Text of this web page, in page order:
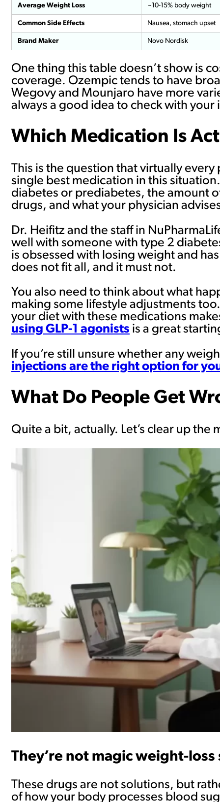
Average Weight Loss ~10-15% body weight
Common Side Effects Nausea, stomach upset
Brand Maker Novo Nordisk
One thing this table doesn’t show is
coverage. Ozempic tends to have
Wegovy and Mounjaro have more
always a good idea to check with
Which Medication Is
This is the question that virtually
single best medication in this
diabetes or prediabetes, the amount
drugs, and what your physician
Dr. Heifitz and the staff in
well with someone with type 2
is obsessed with losing weight and
does not fit all, and it must not.
You also need to think about what
making some lifestyle adjustments
your diet with these medications
using GLP-1 agonists is a great
If you’re still unsure whether any
injections are the right option for
What Do People Get
Quite a bit, actually. Let’s clear up the
They’re not magic weight-
These drugs are not solutions, but
of how your body processes blood